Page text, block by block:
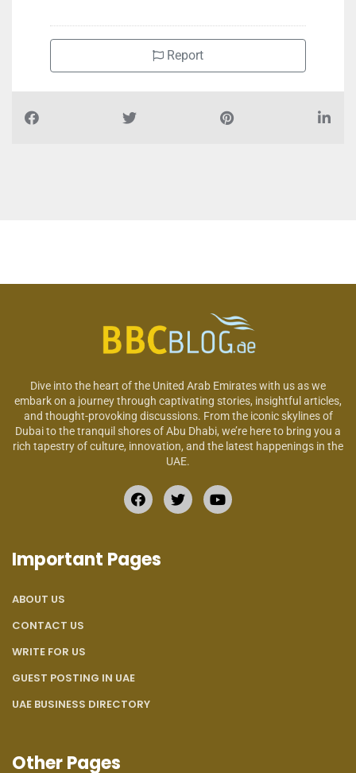
Report
Dive into the heart of the United Arab Emirates with us as we
embark on a journey through captivating stories, insightful articles,
and thought-provoking discussions. From the iconic skylines of
Dubai to the tranquil shores of Abu Dhabi, we’re here to bring you a
rich tapestry of culture, innovation, and the latest happenings in the
UAE.
Important Pages
ABOUT US
CONTACT US
WRITE FOR US
GUEST POSTING IN UAE
UAE BUSINESS DIRECTORY
Other Pages